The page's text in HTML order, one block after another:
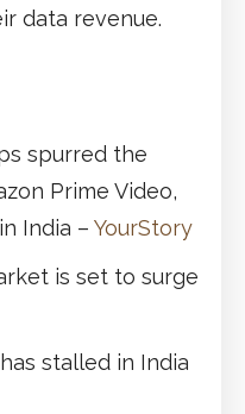
data revenue.
spurred the
Prime Video,
India – YourStory
is set to surge
stalled in India